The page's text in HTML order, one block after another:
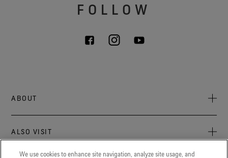
ALSO VISIT
Press newsroom
FOLLOW
ABOUT
Sustainability
We use cookies to enhance site navigation, analyze site usage, and